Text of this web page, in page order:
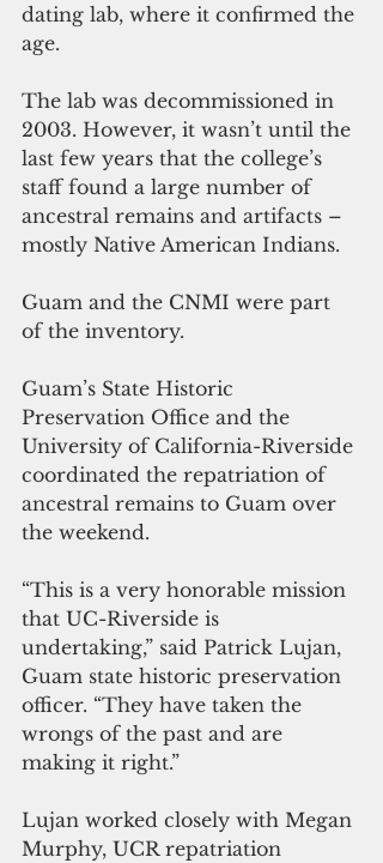
dating lab, where it confirmed the
age.
The lab was decommissioned in
2003. However, it wasn’t until the
last few years that the college’s
staff found a large number of
ancestral remains and artifacts –
mostly Native American Indians.
Guam and the CNMI were part
of the inventory.
Guam’s State Historic
Preservation Office and the
University of California-Riverside
coordinated the repatriation of
ancestral remains to Guam over
the weekend.
“This is a very honorable mission
that UC-Riverside is
undertaking,” said Patrick Lujan,
Guam state historic preservation
officer. “They have taken the
wrongs of the past and are
making it right.”
Lujan worked closely with Megan
Murphy, UCR repatriation